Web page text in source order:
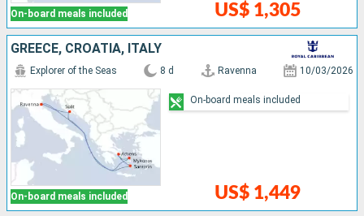
On-board meals included US$ 1,305
GREECE, CROATIA, ITALY
On-board meals included
Explorer of the Seas 8 d Ravenna 10/03/2026
US$ 1,449
On-board meals included